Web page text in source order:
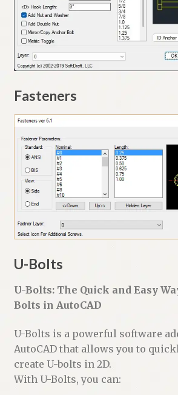
Fasteners
U-Bolts
U-Bolts: The Quick and Easy
Bolts in AutoCAD
U-Bolts is a powerful software
AutoCAD that allows you to
create U-bolts in 2D.
With U-Bolts, you can: